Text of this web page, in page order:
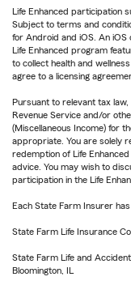
Life Enhanced participation
Subject to terms and
for Android and iOS. An iOS
Life Enhanced program
to collect health and
agree to a licensing
Pursuant to relevant tax
Revenue Service and/or
(Miscellaneous Income) for
appropriate. You are solely
redemption of Life
advice. You may wish to
participation in the Life
Each State Farm Insurer
State Farm Life Insurance
State Farm Life and
Bloomington, IL